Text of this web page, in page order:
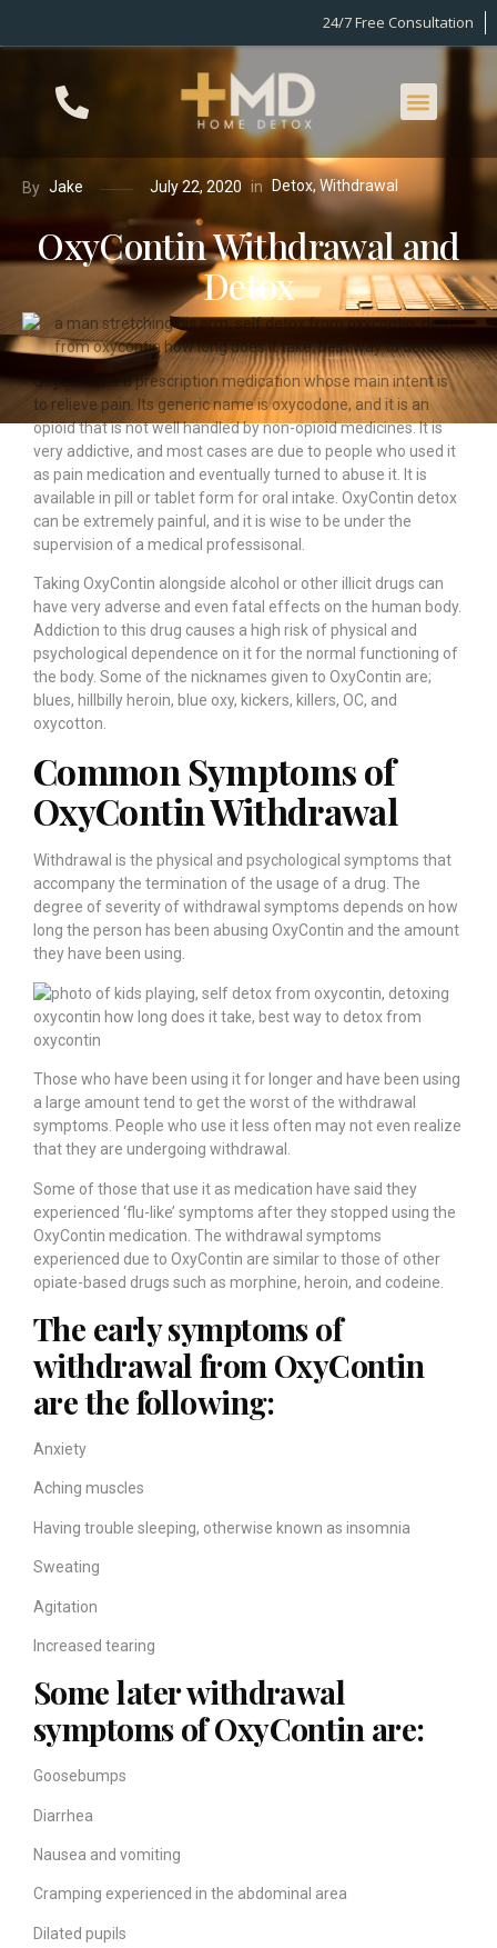
24/7 Free Consultation
By Jake July 22, 2020 in Detox, Withdrawal
OxyContin Withdrawal and
Detox
OxyContin is a prescription medication whose main intent is
to relieve pain. Its generic name is oxycodone, and it is an
opioid that is not well handled by non-opioid medicines. It is
very addictive, and most cases are due to people who used it
as pain medication and eventually turned to abuse it. It is
available in pill or tablet form for oral intake. OxyContin detox
can be extremely painful, and it is wise to be under the
supervision of a medical professisonal.
Taking OxyContin alongside alcohol or other illicit drugs can
have very adverse and even fatal effects on the human body.
Addiction to this drug causes a high risk of physical and
psychological dependence on it for the normal functioning of
the body. Some of the nicknames given to OxyContin are;
blues, hillbilly heroin, blue oxy, kickers, killers, OC, and
oxycotton.
Common Symptoms of
OxyContin Withdrawal
Withdrawal is the physical and psychological symptoms that
accompany the termination of the usage of a drug. The
degree of severity of withdrawal symptoms depends on how
long the person has been abusing OxyContin and the amount
they have been using.
Those who have been using it for longer and have been using
a large amount tend to get the worst of the withdrawal
symptoms. People who use it less often may not even realize
that they are undergoing withdrawal.
Some of those that use it as medication have said they
experienced ‘flu-like’ symptoms after they stopped using the
OxyContin medication. The withdrawal symptoms
experienced due to OxyContin are similar to those of other
opiate-based drugs such as morphine, heroin, and codeine.
The early symptoms of
withdrawal from OxyContin
are the following:
Anxiety
Aching muscles
Having trouble sleeping, otherwise known as insomnia
Sweating
Agitation
Increased tearing
Some later withdrawal
symptoms of OxyContin are:
Goosebumps
Diarrhea
Nausea and vomiting
Cramping experienced in the abdominal area
Dilated pupils